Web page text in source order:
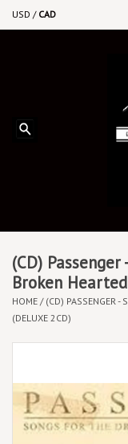
USD / CAD
Upcoming Releases
Vinyl By Genre
CDs
Cassettes
Box Sets
(CD)
Broken
HOME / (CD) PASSENGER -
(DELUXE 2CD)